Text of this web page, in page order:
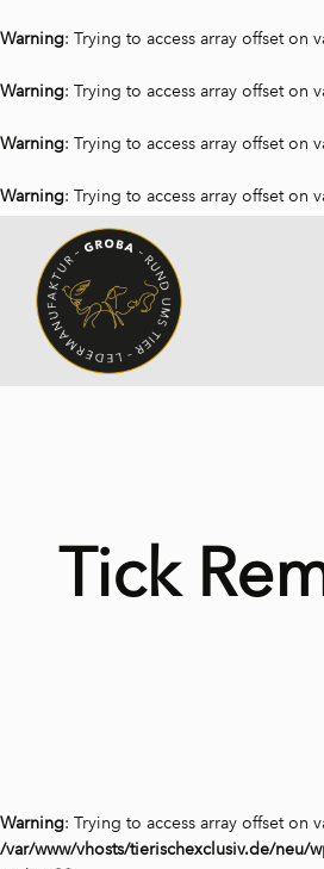
Warning: Trying to access array offset on
Warning: Trying to access array offset on
Warning: Trying to access array offset on
Warning: Trying to access array offset on
Tick
Warning: Trying to access array offset on
/var/www/vhosts/tierischexclusiv.de/neu/